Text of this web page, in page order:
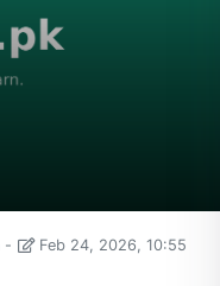
Feb 24, 2026, 10:55